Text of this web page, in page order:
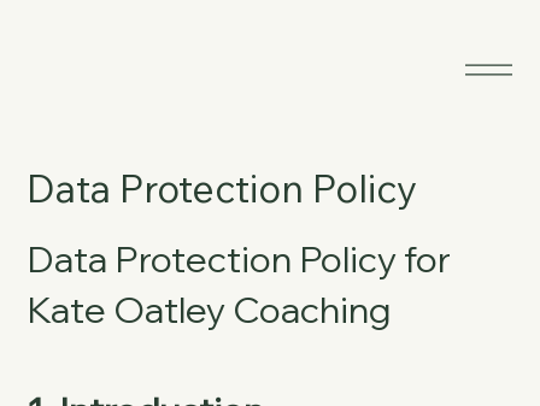
Data Protection Policy
Data Protection Policy for
Kate Oatley Coaching